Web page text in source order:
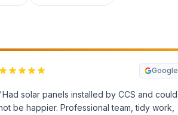
Google
solar panels installed by CCS and could
be happier. Professional team, tidy work,